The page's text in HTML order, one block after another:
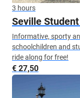
3 hours
Seville
Informative, sporty
schoolchildren and
ride along for free!
€ 27,50